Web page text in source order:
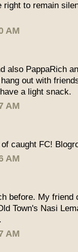
right to remain
AM
also PappaRich
out with
a light snack.
AM
caught FC!
AM
before. My friend
Town's Nasi
AM